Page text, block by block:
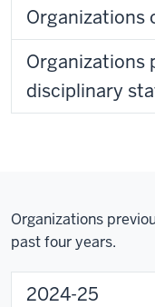
Organizations
Organizations
disciplinary
Organizations
past four years.
2024-25